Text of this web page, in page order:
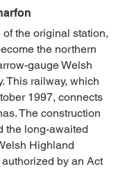
the original station,
the northern
gauge Welsh
This railway, which
1997, connects
The construction
the long-awaited
Highland
by an Act